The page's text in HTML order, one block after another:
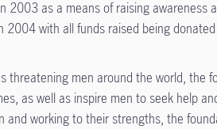
2003 as a means of raising awareness
2004 with all funds raised being
threatening men around the world, the
as well as inspire men to seek help
and working to their strengths, the